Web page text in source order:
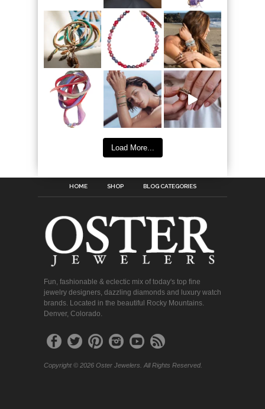
Load More...
HOME SHOP BLOG CATEGORIES
Fun, fashionable & eclectic mix of today's top fine
jewelry designers, dazzling diamonds and luxury watch
brands. Located in the beautiful Rocky Mountains.
Denver, Colorado.
Copyright © 2026 Oster Jewelers. All Rights Reserved.